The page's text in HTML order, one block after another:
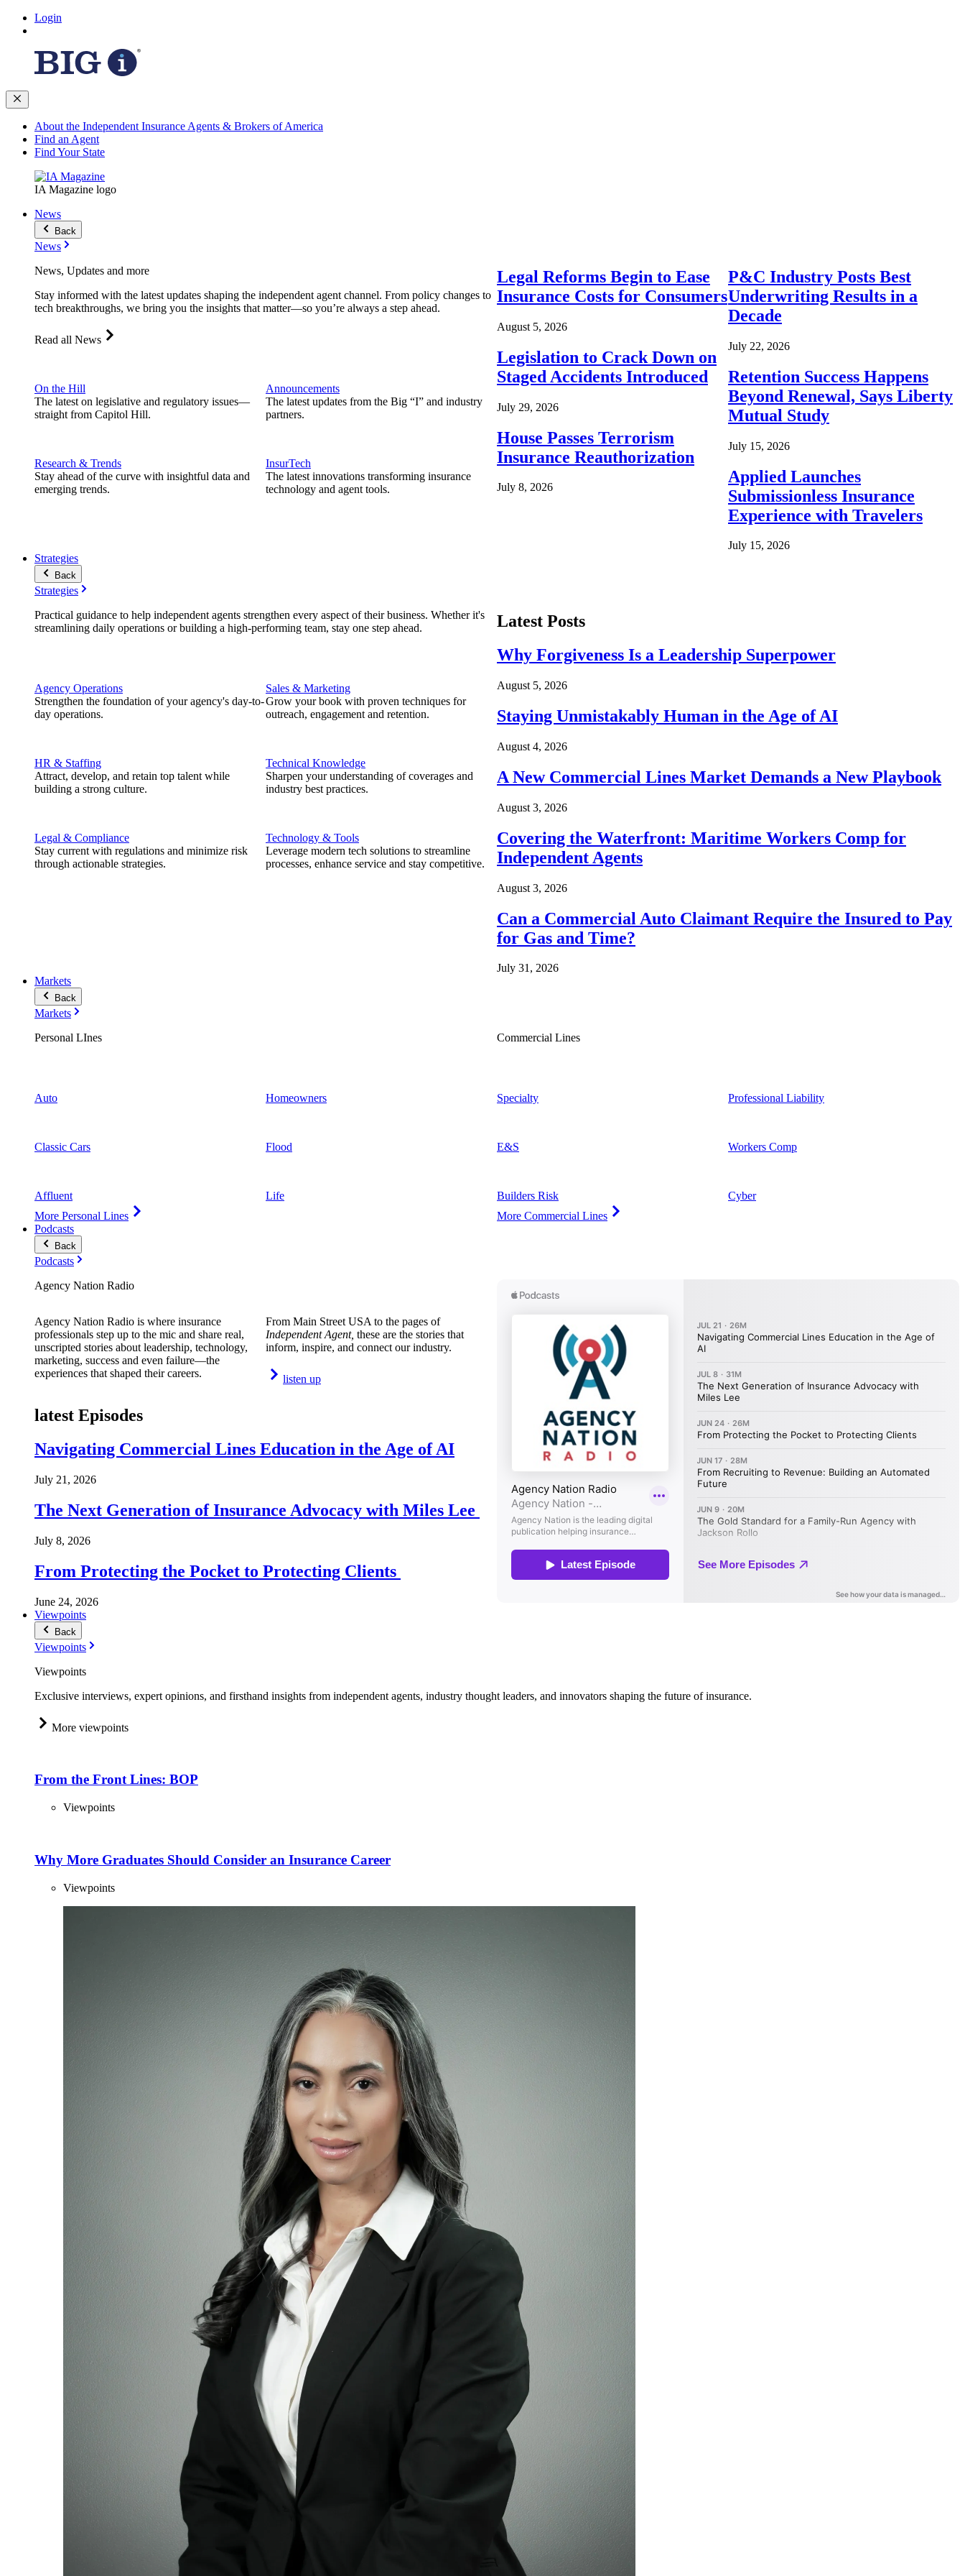
Login
About the Independent Insurance Agents & Brokers of America
Find an Agent
Find Your State
IA Magazine logo
News
Back
News
News, Updates and more
Stay informed with the latest updates shaping the independent agent channel. From policy changes to
tech breakthroughs, we bring you the insights that matter—so you’re always a step ahead.
Read all News
On the Hill
The latest on legislative and regulatory issues—
straight from Capitol Hill.
Research & Trends
Stay ahead of the curve with insightful data and
emerging trends.
Announcements
The latest updates from the Big “I” and industry
partners.
InsurTech
The latest innovations transforming insurance
technology and agent tools.
Legal Reforms Begin to Ease
Insurance Costs for Consumers
August 5, 2026
Legislation to Crack Down on
Staged Accidents Introduced
July 29, 2026
House Passes Terrorism
Insurance Reauthorization
July 8, 2026
P&C Industry Posts Best
Underwriting Results in a
Decade
July 22, 2026
Retention Success Happens
Beyond Renewal, Says Liberty
Mutual Study
July 15, 2026
Applied Launches
Submissionless Insurance
Experience with Travelers
July 15, 2026
Strategies
Back
Strategies
Practical guidance to help independent agents strengthen every aspect of their business. Whether it's
streamlining daily operations or building a high-performing team, stay one step ahead.
Agency Operations
Strengthen the foundation of your agency's day-to-
day operations.
HR & Staffing
Attract, develop, and retain top talent while
building a strong culture.
Legal & Compliance
Stay current with regulations and minimize risk
through actionable strategies.
Sales & Marketing
Grow your book with proven techniques for
outreach, engagement and retention.
Technical Knowledge
Sharpen your understanding of coverages and
industry best practices.
Technology & Tools
Leverage modern tech solutions to streamline
processes, enhance service and stay competitive.
Latest Posts
Why Forgiveness Is a Leadership Superpower
August 5, 2026
Staying Unmistakably Human in the Age of AI
August 4, 2026
A New Commercial Lines Market Demands a New Playbook
August 3, 2026
Covering the Waterfront: Maritime Workers Comp for
Independent Agents
August 3, 2026
Can a Commercial Auto Claimant Require the Insured to Pay
for Gas and Time?
July 31, 2026
Markets
Back
Markets
Personal LInes
Auto
Classic Cars
Affluent
More Personal Lines
Homeowners
Flood
Life
Commercial Lines
Specialty
E&S
Builders Risk
More Commercial Lines
Professional Liability
Workers Comp
Cyber
Podcasts
Back
Podcasts
Agency Nation Radio
Agency Nation Radio is where insurance
professionals step up to the mic and share real,
unscripted stories about leadership, technology,
marketing, success and even failure—the
experiences that shaped their careers.
From Main Street USA to the pages of
Independent Agent, these are the stories that
inform, inspire, and connect our industry.
listen up
latest Episodes
Navigating Commercial Lines Education in the Age of AI
July 21, 2026
The Next Generation of Insurance Advocacy with Miles Lee
July 8, 2026
From Protecting the Pocket to Protecting Clients
June 24, 2026
Viewpoints
Back
Viewpoints
Viewpoints
Exclusive interviews, expert opinions, and firsthand insights from independent agents, industry thought leaders, and innovators shaping the future of insurance.
More viewpoints
From the Front Lines: BOP
Viewpoints
Why More Graduates Should Consider an Insurance Career
Viewpoints